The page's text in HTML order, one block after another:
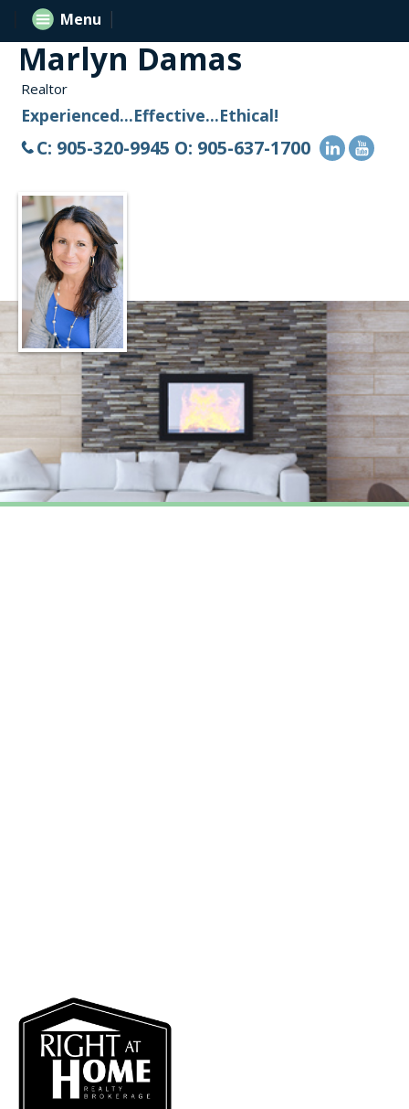
Marlyn Damas
Realtor
Experienced...Effective...Ethical!
C: 905-320-9945 O: 905-637-1700
Menu